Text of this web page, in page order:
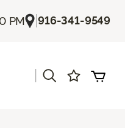
PM |916-341-9549